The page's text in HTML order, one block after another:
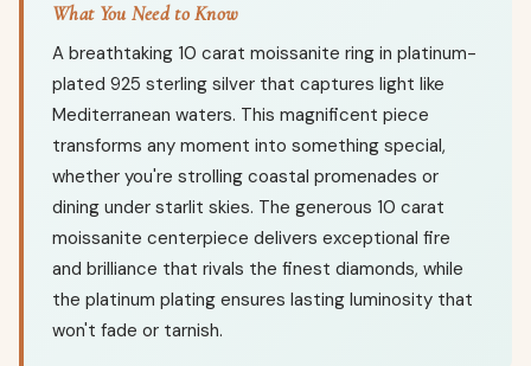
What You Need to Know
A breathtaking 10 carat moissanite ring in platinum-
plated 925 sterling silver that captures light like
Mediterranean waters. This magnificent piece
transforms any moment into something special,
whether you're strolling coastal promenades or
dining under starlit skies. The generous 10 carat
moissanite centerpiece delivers exceptional fire
and brilliance that rivals the finest diamonds, while
the platinum plating ensures lasting luminosity that
won't fade or tarnish.